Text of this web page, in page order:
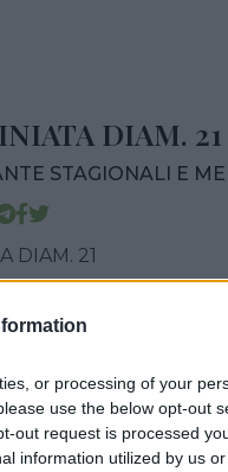
or processing of your
use the below opt-out
out request is processed
information utilized by us
DIAM. 21
STAGIONALI E
DIAM. 21